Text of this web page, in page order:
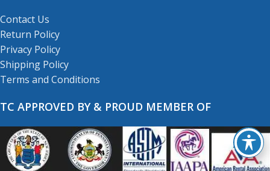
Contact Us
Return Policy
Privacy Policy
Shipping Policy
Terms and Conditions
TC APPROVED BY & PROUD MEMBER OF